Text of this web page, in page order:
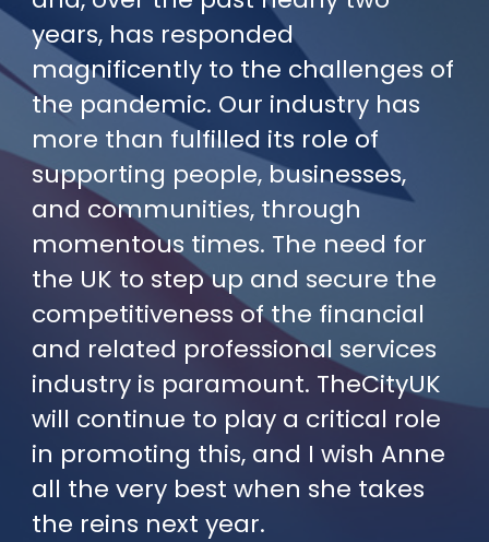
years, has responded
magnificently to the challenges of
the pandemic. Our industry has
more than fulfilled its role of
supporting people, businesses,
and communities, through
momentous times. The need for
the UK to step up and secure the
competitiveness of the financial
and related professional services
industry is paramount. TheCityUK
will continue to play a critical role
in promoting this, and I wish Anne
all the very best when she takes
the reins next year.